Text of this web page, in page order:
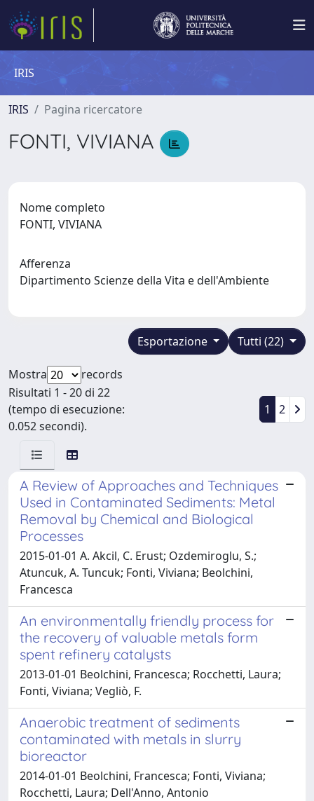
IRIS
IRIS Pagina ricercatore
FONTI, VIVIANA
Nome completo
FONTI, VIVIANA
Afferenza
Dipartimento Scienze della Vita e dell'Ambiente
Tutti (22)
Esportazione
Mostra
records
Risultati 1 - 20 di 22
(tempo di esecuzione:
0.052 secondi).
1 2
A Review of Approaches and Techniques
Used in Contaminated Sediments: Metal
Removal by Chemical and Biological
Processes
2015-01-01 A. Akcil, C. Erust; Ozdemiroglu, S.;
Atuncuk, A. Tuncuk; Fonti, Viviana; Beolchini,
Francesca
An environmentally friendly process for
the recovery of valuable metals form
spent refinery catalysts
2013-01-01 Beolchini, Francesca; Rocchetti, Laura;
Fonti, Viviana; Vegliò, F.
Anaerobic treatment of sediments
contaminated with metals in slurry
bioreactor
2014-01-01 Beolchini, Francesca; Fonti, Viviana;
Rocchetti, Laura; Dell'Anno, Antonio